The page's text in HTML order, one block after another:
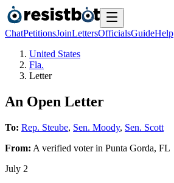
ChatPetitionsJoinLettersOfficialsGuideHelp
United States
Fla.
Letter
An Open Letter
To: Rep. Steube, Sen. Moody, Sen. Scott
From: A verified voterin Punta Gorda, FL
July 2